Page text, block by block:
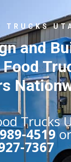
TRUCKS
and
Trucks
4519
7367